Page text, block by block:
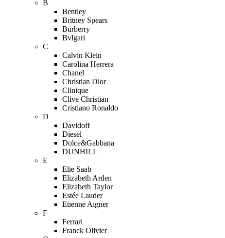
B
Bentley
Britney Spears
Burberry
Bvlgari
C
Calvin Klein
Carolina Herrera
Chanel
Christian Dior
Clinique
Clive Christian
Cristiano Ronaldo
D
Davidoff
Diesel
Dolce&Gabbana
DUNHILL
E
Elie Saab
Elizabeth Arden
Elizabeth Taylor
Estée Lauder
Etienne Aigner
F
Ferrari
Franck Olivier